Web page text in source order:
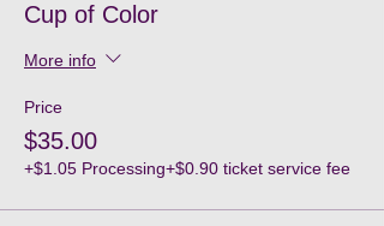
Cup of Color
More info
Price
$35.00
+$1.05 Processing+$0.90 ticket service fee